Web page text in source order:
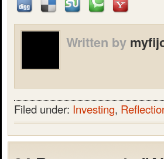
Written by
Filed under: Investing,